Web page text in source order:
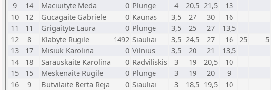
9
14 Maciuityte Meda 0 Plunge 4 20,5 21,5
13
10
12 Gucagaite Gabriele 0 Kaunas 3,5 27 30
16
11
11 Grigaityte Laura 0 Plunge 3,5 25 27
13,5
12
8 Klabyte Rugile 1492 Siauliai 3,5 24,5 27 16 25
5
13
17 Misiuk Karolina 0 Vilnius 3,5 20 21
13,5
14
18 Sarauskaite Karolina 0 Radviliskis 3 19 20,5
10
15
15 Meskenaite Rugile 0 Plunge 3 19 20
9
16
9 Butvilaite Berta Reja 0 Siauliai 3 18,5 19,5
10